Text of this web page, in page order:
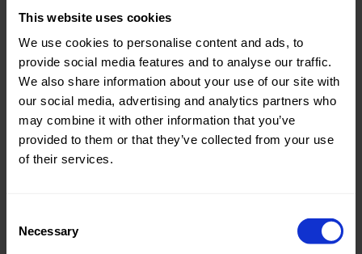
This website uses cookies
We use cookies to personalise content and ads, to
provide social media features and to analyse our traffic.
We also share information about your use of our site with
our social media, advertising and analytics partners who
may combine it with other information that you’ve
provided to them or that they’ve collected from your use
of their services.
Selection
Necessary
Collection/Season:
Color:
Blue
Theme:
Solid
Colors
Composition:
85%CO
Fashion